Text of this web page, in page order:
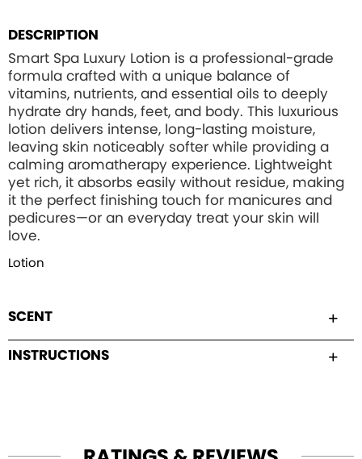
DESCRIPTION
Smart Spa Luxury Lotion is a professional-grade
formula crafted with a unique balance of
vitamins, nutrients, and essential oils to deeply
hydrate dry hands, feet, and body. This luxurious
lotion delivers intense, long-lasting moisture,
leaving skin noticeably softer while providing a
calming aromatherapy experience. Lightweight
yet rich, it absorbs easily without residue, making
it the perfect finishing touch for manicures and
pedicures—or an everyday treat your skin will
love.
Lotion
SCENT
INSTRUCTIONS